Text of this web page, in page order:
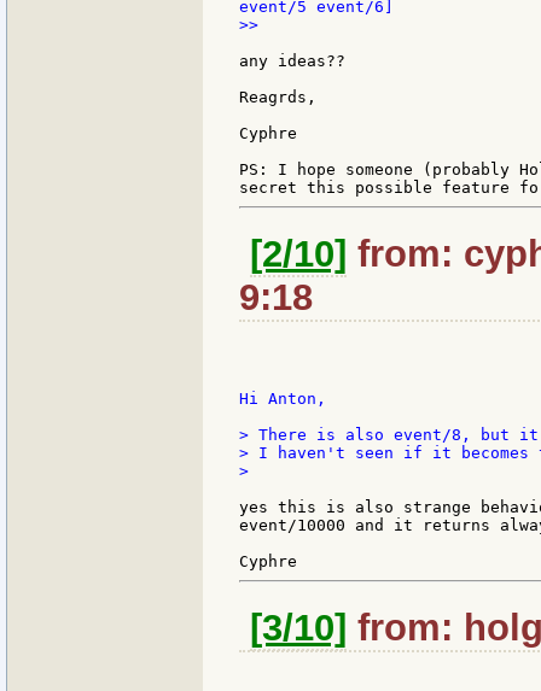
>>
any ideas??
Reagrds,
Cyphre
PS: I hope someone
[2/10] from:
9:18
Hi Anton,
> There is also event/8, but it
> I haven't seen if it becomes
>
yes this is also strange
event/10000 and it returns
[3/10] from: